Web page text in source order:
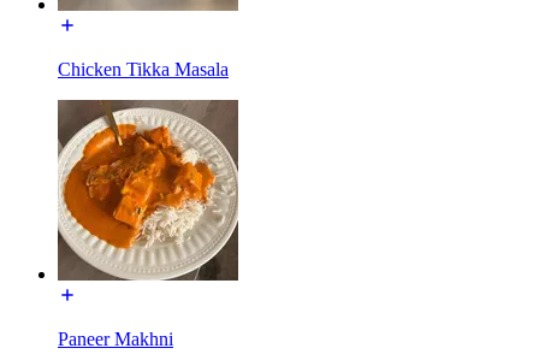
Chicken Tikka Masala
Paneer Makhni